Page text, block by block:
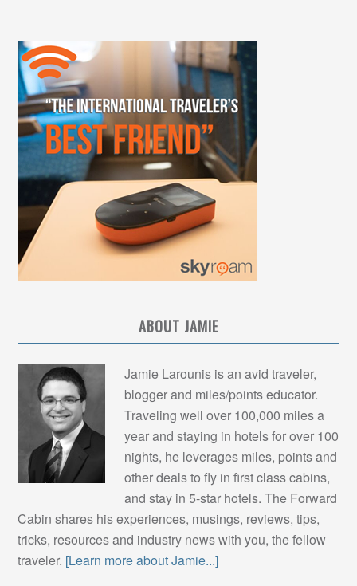
ABOUT JAMIE
Jamie Larounis is an avid traveler,
blogger and miles/points educator.
Traveling well over 100,000 miles a
year and staying in hotels for over 100
nights, he leverages miles, points and
other deals to fly in first class cabins,
and stay in 5-star hotels. The Forward
Cabin shares his experiences, musings, reviews, tips,
tricks, resources and industry news with you, the fellow
traveler. [Learn more about Jamie...]